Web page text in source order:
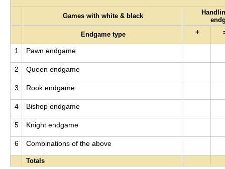
Games with white & black
Endgame type
+
1 Pawn endgame
2 Queen endgame
3 Rook endgame
4 Bishop endgame
5 Knight endgame
6 Combinations of the above
Totals